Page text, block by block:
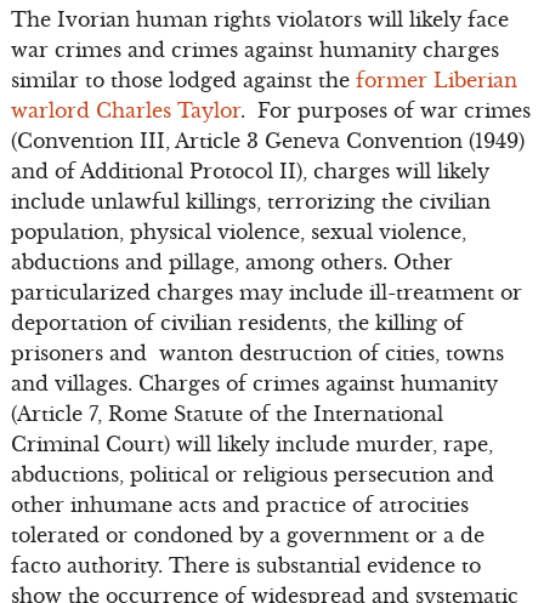
The Ivorian human rights violators will likely face
war crimes and crimes against humanity charges
similar to those lodged against the former Liberian
warlord Charles Taylor. For purposes of war crimes
(Convention III, Article 3 Geneva Convention (1949)
and of Additional Protocol II), charges will likely
include unlawful killings, terrorizing the civilian
population, physical violence, sexual violence,
abductions and pillage, among others. Other
particularized charges may include ill-treatment or
deportation of civilian residents, the killing of
prisoners and wanton destruction of cities, towns
and villages. Charges of crimes against humanity
(Article 7, Rome Statute of the International
Criminal Court) will likely include murder, rape,
abductions, political or religious persecution and
other inhumane acts and practice of atrocities
tolerated or condoned by a government or a de
facto authority. There is substantial evidence to
show the occurrence of widespread and systematic